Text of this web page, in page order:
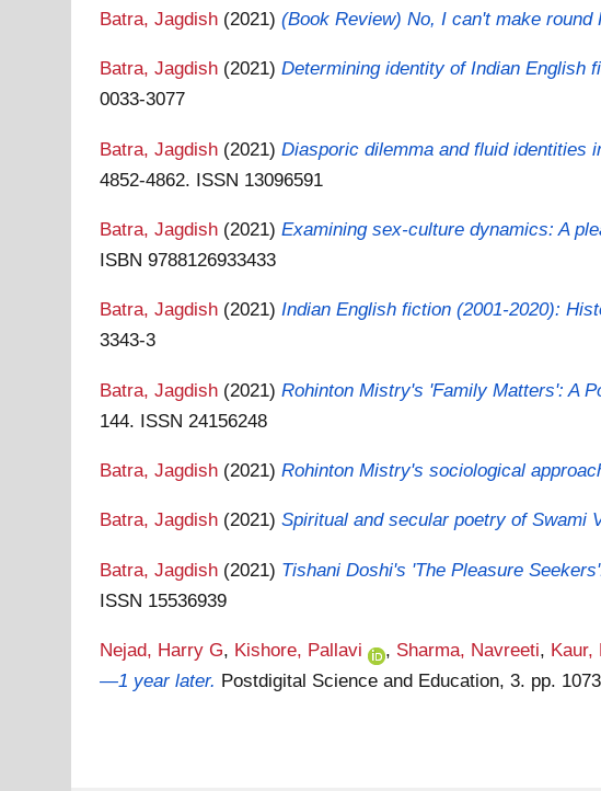
Batra, Jagdish (2021)(Book Review) No, I can't make round
Batra, Jagdish (2021)Determining identity of Indian English
0033-3077
Batra, Jagdish (2021)Diasporic dilemma and fluid identities
4852-4862. ISSN 13096591
Batra, Jagdish (2021)Examining sex-culture dynamics: A
ISBN 9788126933433
Batra, Jagdish (2021)Indian English fiction (2001-2020):
3343-3
Batra, Jagdish (2021)Rohinton Mistry's 'Family Matters': A
144. ISSN 24156248
Batra, Jagdish (2021)Rohinton Mistry's sociological
Batra, Jagdish (2021)Spiritual and secular poetry of Swami
Batra, Jagdish (2021) Tishani Doshi's 'The Pleasure
ISSN 15536939
Nejad, Harry G, Kishore, Pallavi , Sharma, Navreeti, Kaur,
—1 year later. Postdigital Science and Education, 3. pp.